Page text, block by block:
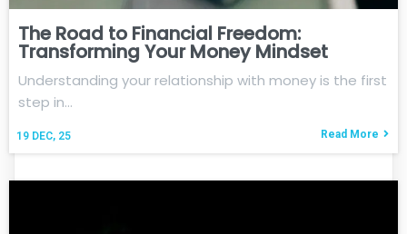
The Road to Financial Freedom:
Transforming Your Money Mindset
19 DEC, 25
Understanding your relationship with money is the first
step in…
Read More